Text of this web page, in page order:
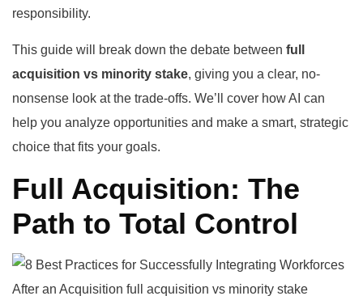
responsibility.
This guide will break down the debate between full
acquisition vs minority stake, giving you a clear, no-
nonsense look at the trade-offs. We’ll cover how AI can
help you analyze opportunities and make a smart, strategic
choice that fits your goals.
Full Acquisition: The
Path to Total Control